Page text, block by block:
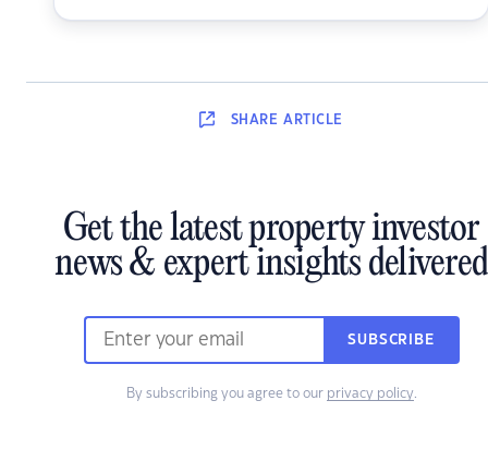
SHARE ARTICLE
Get the latest property investor
news & expert insights delivered
SUBSCRIBE
By subscribing you agree to our privacy policy.